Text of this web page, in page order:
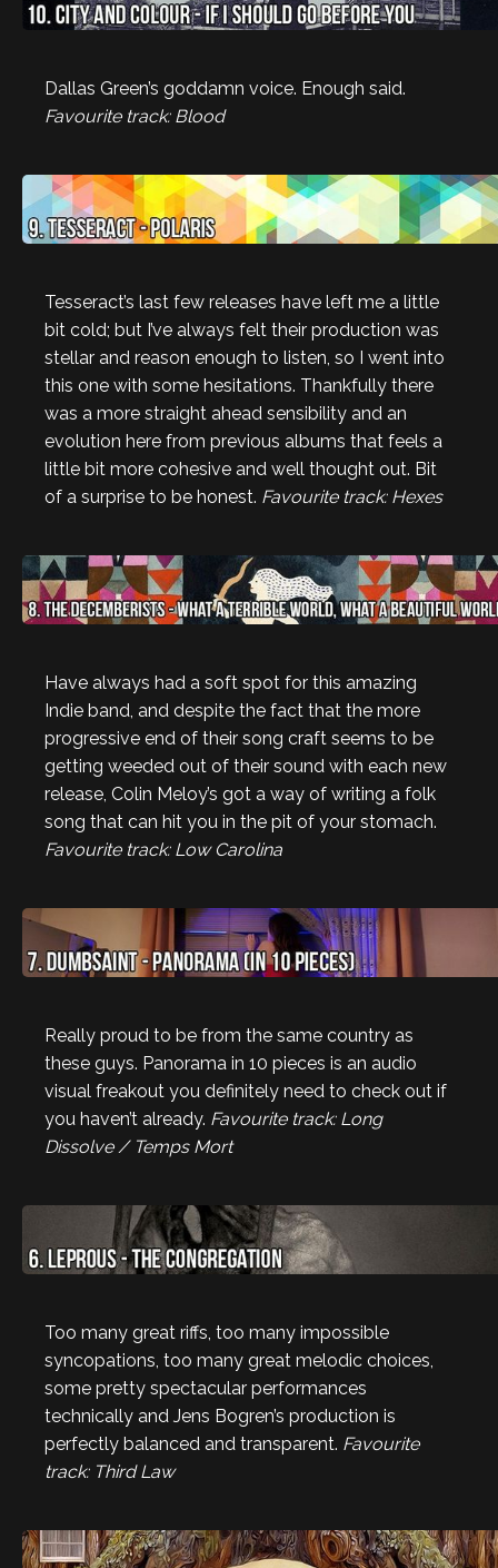
Dallas Green’s goddamn voice. Enough said.
Favourite track: Blood
Tesseract’s last few releases have left me a little
bit cold; but I’ve always felt their production was
stellar and reason enough to listen, so I went into
this one with some hesitations. Thankfully there
was a more straight ahead sensibility and an
evolution here from previous albums that feels a
little bit more cohesive and well thought out. Bit
of a surprise to be honest. Favourite track: Hexes
Have always had a soft spot for this amazing
Indie band, and despite the fact that the more
progressive end of their song craft seems to be
getting weeded out of their sound with each new
release, Colin Meloy’s got a way of writing a folk
song that can hit you in the pit of your stomach.
Favourite track: Low Carolina
Really proud to be from the same country as
these guys. Panorama in 10 pieces is an audio
visual freakout you definitely need to check out if
you haven’t already. Favourite track: Long
Dissolve / Temps Mort
Too many great riffs, too many impossible
syncopations, too many great melodic choices,
some pretty spectacular performances
technically and Jens Bogren’s production is
perfectly balanced and transparent. Favourite
track: Third Law